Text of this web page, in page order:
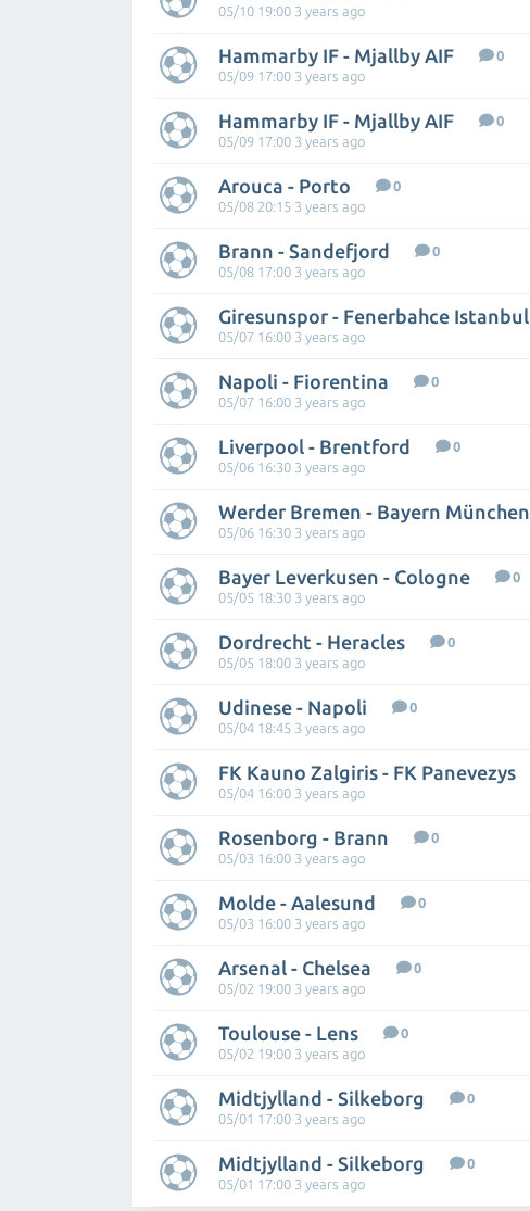
05/10 19:00 3 years ago
Hammarby IF - Mjallby AIF
0
05/09 17:00 3 years ago
Hammarby IF - Mjallby AIF
0
05/09 17:00 3 years ago
Arouca - Porto
0
05/08 20:15 3 years ago
Brann - Sandefjord
0
05/08 17:00 3 years ago
Giresunspor - Fenerbahce Istanbul
05/07 16:00 3 years ago
Napoli - Fiorentina
0
05/07 16:00 3 years ago
Liverpool - Brentford
0
05/06 16:30 3 years ago
Werder Bremen - Bayern München
05/06 16:30 3 years ago
Bayer Leverkusen - Cologne
0
05/05 18:30 3 years ago
Dordrecht - Heracles
0
05/05 18:00 3 years ago
Udinese - Napoli
0
05/04 18:45 3 years ago
FK Kauno Zalgiris - FK Panevezys
05/04 16:00 3 years ago
Rosenborg - Brann
0
05/03 16:00 3 years ago
Molde - Aalesund
0
05/03 16:00 3 years ago
Arsenal - Chelsea
0
05/02 19:00 3 years ago
Toulouse - Lens
0
05/02 19:00 3 years ago
Midtjylland - Silkeborg
0
05/01 17:00 3 years ago
Midtjylland - Silkeborg
0
05/01 17:00 3 years ago